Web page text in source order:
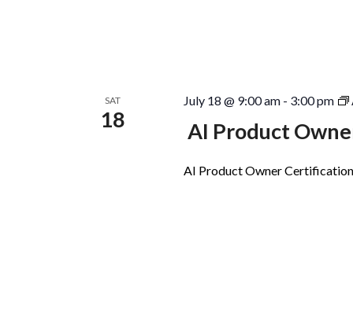
SAT
18
July 18 @ 9:00 am- 3:00 pm
AI Product
AI Product Owner